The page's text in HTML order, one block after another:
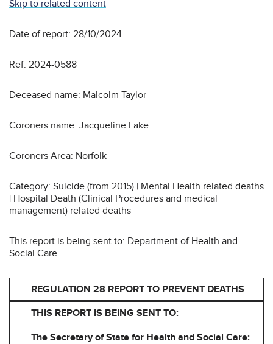
Skip to related content
Date of report: 28/10/2024
Ref: 2024-0588
Deceased name: Malcolm Taylor
Coroners name: Jacqueline Lake
Coroners Area: Norfolk
Category: Suicide (from 2015) | Mental Health related deaths
| Hospital Death (Clinical Procedures and medical
management) related deaths
This report is being sent to: Department of Health and
Social Care
REGULATION 28 REPORT TO PREVENT DEATHS
THIS REPORT IS BEING SENT TO:
The Secretary of State for Health and Social Care: